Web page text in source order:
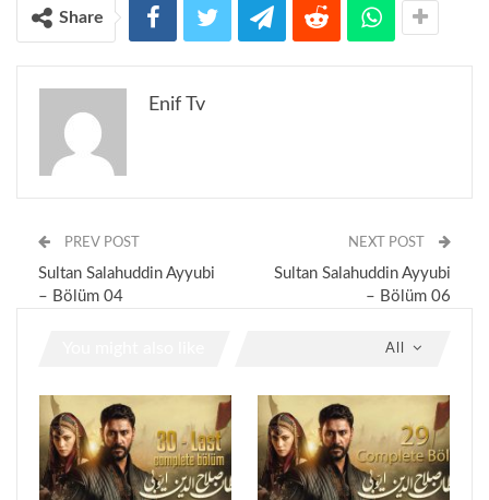
Share
Enif Tv
PREV POST
Sultan Salahuddin Ayyubi
– Bölüm 04
NEXT POST
Sultan Salahuddin Ayyubi
– Bölüm 06
All